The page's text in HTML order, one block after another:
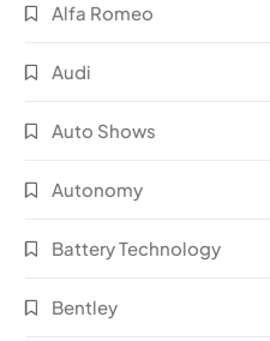
Alfa Romeo
Audi
Auto Shows
Autonomy
Battery Technology
Bentley